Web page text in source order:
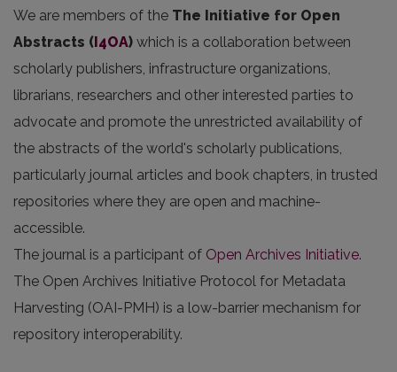
We are members of the The Initiative for Open
Abstracts (I4OA) which is a collaboration between
scholarly publishers, infrastructure organizations,
librarians, researchers and other interested parties to
advocate and promote the unrestricted availability of
the abstracts of the world's scholarly publications,
particularly journal articles and book chapters, in trusted
repositories where they are open and machine-
accessible.
The journal is a participant of Open Archives Initiative.
The Open Archives Initiative Protocol for Metadata
Harvesting (OAI-PMH) is a low-barrier mechanism for
repository interoperability.